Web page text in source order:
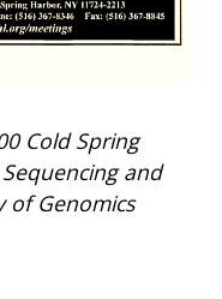
Cold Spring
and
of Genomics